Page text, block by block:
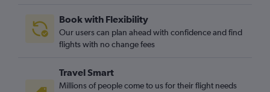
Stansted to Valverde flights
Heathrow to San Sebastián de la Gomera flights
Book with Flexibility
Our users can plan ahead with confidence and find
flights with no change fees
Travel Smart
Millions of people come to us for their flight needs